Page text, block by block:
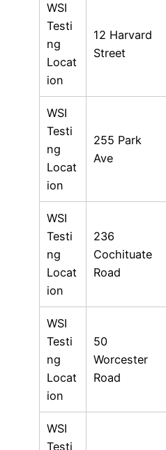
WSI
Testi
ng
Locat
ion
12 Harvard
Street
WSI
Testi
ng
Locat
ion
255 Park
Ave
WSI
Testi
ng
Locat
ion
236
Cochituate
Road
WSI
Testi
ng
Locat
ion
50
Worcester
Road
WSI
Testi